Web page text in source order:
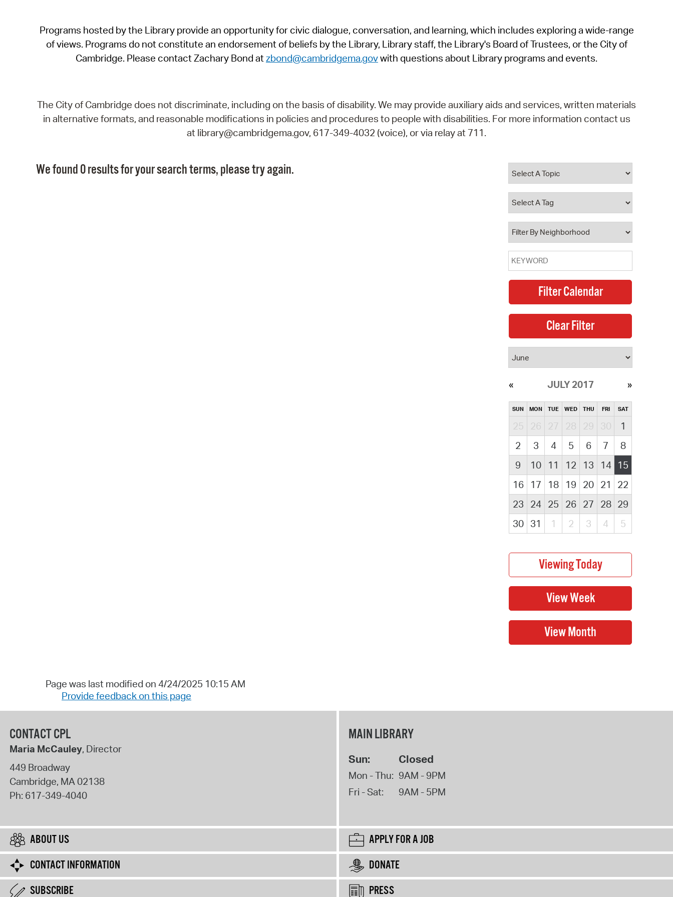
SeeClickFix
View News
Programs hosted by the Library provide an opportunity for civic dialogue, conversation, and learning, which includes exploring a wide-range
of views. Programs do not constitute an endorsement of beliefs by the Library, Library staff, the Library's Board of Trustees, or the City of
Cambridge. Please contact Zachary Bond atzbond@cambridgema.govwith questions about Library programs and events.
The City of Cambridge does not discriminate, including on the basis of disability. We may provide auxiliary aids and services, written materials
in alternative formats, and reasonable modifications in policies and procedures to people with disabilities. For more information contact us
at library@cambridgema.gov, 617-349-4032 (voice), or via relay at 711.
We found 0 results for your search terms, please try again.
JULY 2017
SUN MON TUE WED THU FRI SAT
25 26 27 28 29 30
1
2
3 4 5 6 7
8
9
10 11 12 13 14
15
16
17 18 19 20 21
22
23
24 25 26 27 28 29
30
31 1 2 3 4 5
Page was last modified on 4/24/2025 10:15 AM
Provide feedback on this page
CONTACT CPL
Maria McCauley, Director
449 Broadway
Cambridge, MA02138
Ph: 617-349-4040
MAIN LIBRARY
Sun: Closed
Mon - Thu: 9AM - 9PM
Fri - Sat:
9AM - 5PM
ABOUT US
APPLY FOR A JOB
CONTACT INFORMATION
DONATE
SUBSCRIBE
PRESS